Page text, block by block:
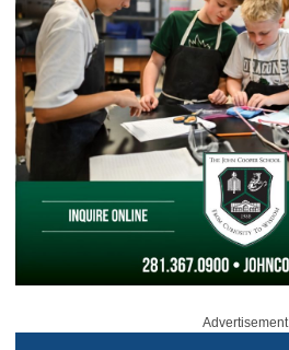
Advertisement